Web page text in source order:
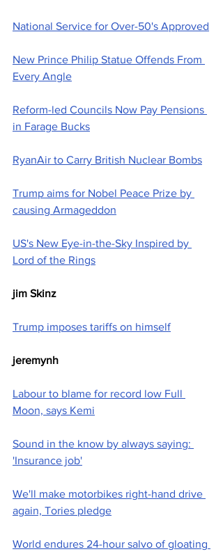
National Service for Over-50's Approved
New Prince Philip Statue Offends From
Every Angle
Reform-led Councils Now Pay Pensions
in Farage Bucks
RyanAir to Carry British Nuclear Bombs
Trump aims for Nobel Peace Prize by
causing Armageddon
US's New Eye-in-the-Sky Inspired by
Lord of the Rings
jim Skinz
Trump imposes tariffs on himself
jeremynh
Labour to blame for record low Full
Moon, says Kemi
Sound in the know by always saying:
'Insurance job'
We'll make motorbikes right-hand drive
again, Tories pledge
World endures 24-hour salvo of gloating